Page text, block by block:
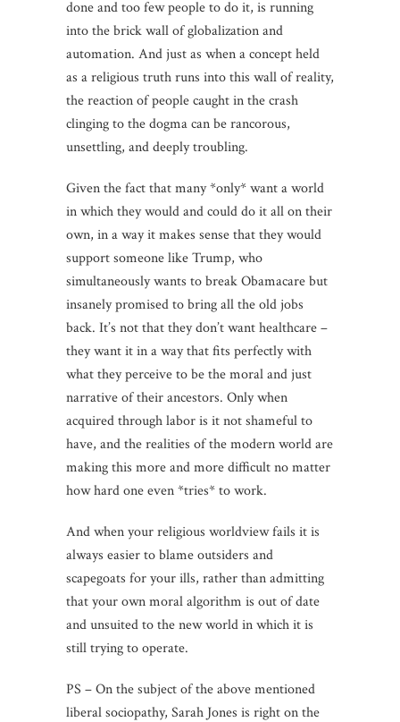
done and too few people to do it, is running
into the brick wall of globalization and
automation. And just as when a concept held
as a religious truth runs into this wall of reality,
the reaction of people caught in the crash
clinging to the dogma can be rancorous,
unsettling, and deeply troubling.
Given the fact that many *only* want a world
in which they would and could do it all on their
own, in a way it makes sense that they would
support someone like Trump, who
simultaneously wants to break Obamacare but
insanely promised to bring all the old jobs
back. It’s not that they don’t want healthcare –
they want it in a way that fits perfectly with
what they perceive to be the moral and just
narrative of their ancestors. Only when
acquired through labor is it not shameful to
have, and the realities of the modern world are
making this more and more difficult no matter
how hard one even *tries* to work.
And when your religious worldview fails it is
always easier to blame outsiders and
scapegoats for your ills, rather than admitting
that your own moral algorithm is out of date
and unsuited to the new world in which it is
still trying to operate.
PS – On the subject of the above mentioned
liberal sociopathy, Sarah Jones is right on the